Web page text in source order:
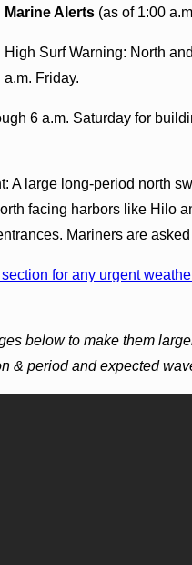
Marine Alerts (as of 1:00
High Surf Warning: North
a.m. Friday.
6 a.m. Saturday for
A large long-period north
facing harbors like Hilo
Mariners are
for any urgent
below to make them
& period and expected